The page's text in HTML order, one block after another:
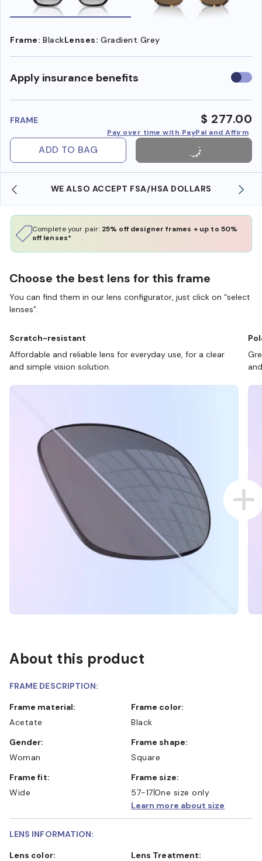
Frame: BlackLenses: Gradient Grey
Apply insurance benefits Use
FRAME $ 277.00
Pay over time with PayPal and Affirm
ADD TO BAG
WE ALSO ACCEPT FSA/HSA DOLLARS
Complete your pair: 25% off designer frames + up to 50%
off lenses*
Choose the best lens for this frame
You can find them in our lens configurator, just click on “select
lenses”.
Scratch-resistant
Affordable and reliable lens for everyday use, for a clear
and simple vision solution.
About this product
FRAME DESCRIPTION:
Frame material:
Acetate
Frame color:
Black
Gender:
Woman
Frame shape:
Square
Frame fit:
Wide
Frame size:
57-17One size only
Learn more about size
LENS INFORMATION:
Lens color:
Lens Treatment: